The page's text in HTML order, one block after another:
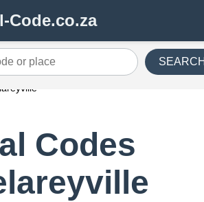
or place
Codes